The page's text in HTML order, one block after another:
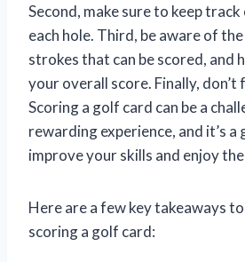
Second, make sure to keep
each hole. Third, be aware of
strokes that can be scored, and
your overall score. Finally,
Scoring a golf card can be a
rewarding experience, and it’s
improve your skills and enjoy
Here are a few key takeaways
scoring a golf card: